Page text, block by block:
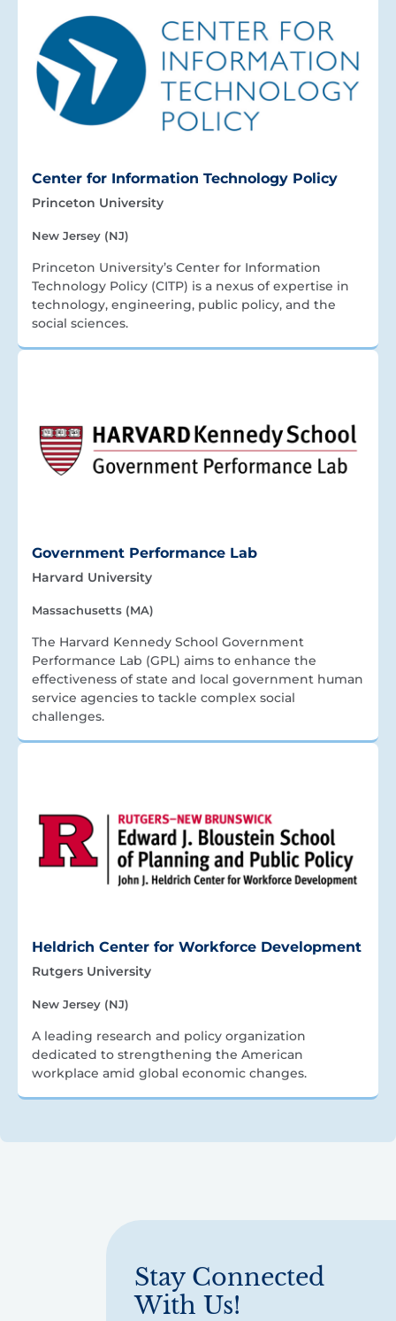
Center for Information Technology Policy
Princeton University
New Jersey (NJ)
Princeton University’s Center for Information
Technology Policy (CITP) is a nexus of expertise in
technology, engineering, public policy, and the
social sciences.
Government Performance Lab
Harvard University
Massachusetts (MA)
The Harvard Kennedy School Government
Performance Lab (GPL) aims to enhance the
effectiveness of state and local government human
service agencies to tackle complex social
challenges.
Heldrich Center for Workforce Development
Rutgers University
New Jersey (NJ)
A leading research and policy organization
dedicated to strengthening the American
workplace amid global economic changes.
Stay Connected
With Us!